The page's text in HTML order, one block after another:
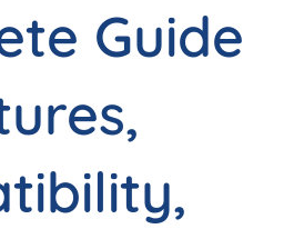
Guide